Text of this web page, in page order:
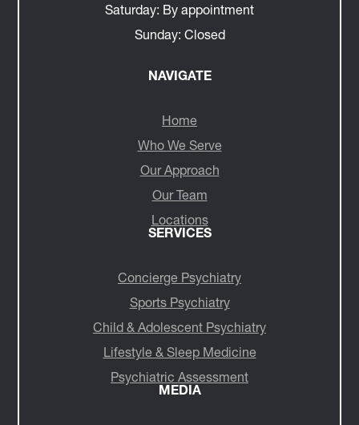
Saturday: By appointment
Sunday: Closed
NAVIGATE
Home
Who We Serve
Our Approach
Our Team
Locations
SERVICES
Concierge Psychiatry
Sports Psychiatry
Child & Adolescent Psychiatry
Lifestyle & Sleep Medicine
Psychiatric Assessment
MEDIA